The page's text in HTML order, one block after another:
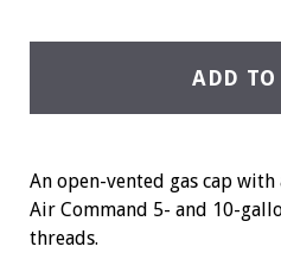
ADD TO
An open-vented gas cap
Air Command 5- and 10-
threads.